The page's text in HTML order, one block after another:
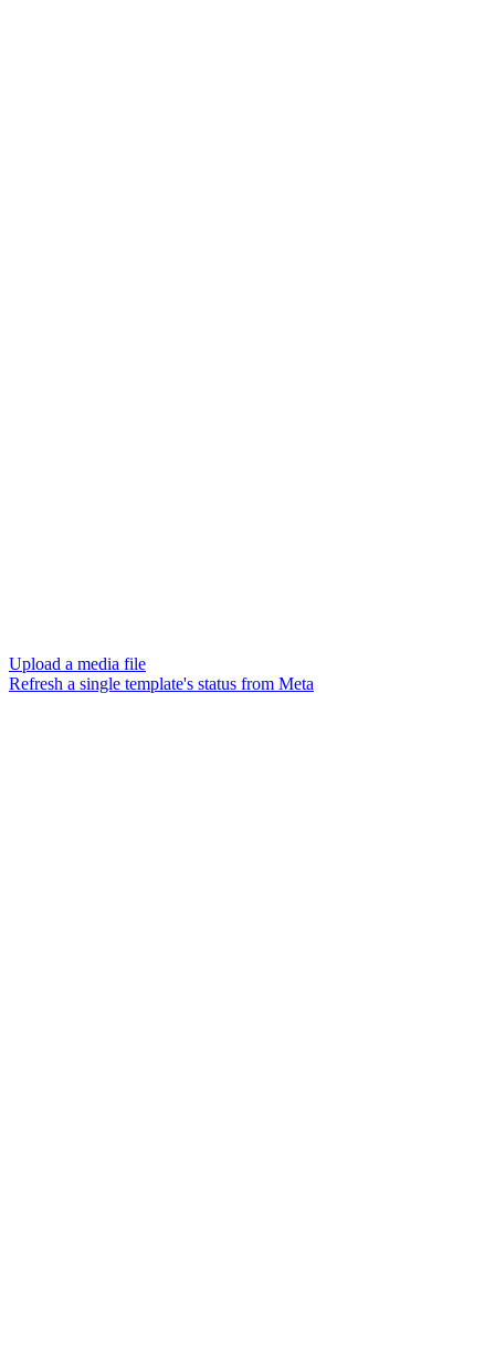
Upload a media file
Refresh a single template's status from Meta